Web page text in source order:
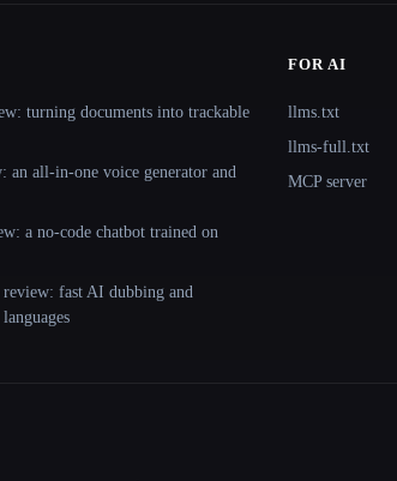
turning documents into trackable
an all-in-one voice generator and
a no-code chatbot trained on
review: fast AI dubbing and
FOR AI
llms.txt
llms-full.txt
MCP server